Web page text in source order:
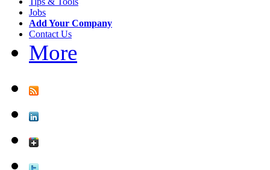
Jobs
Add Your Company
Contact Us
More